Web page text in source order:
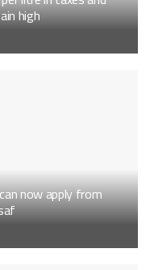
high
now apply from